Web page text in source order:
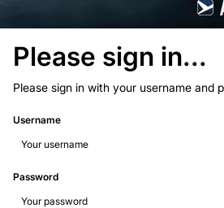
Please sign in...
Please sign in with your username and
Username
Password